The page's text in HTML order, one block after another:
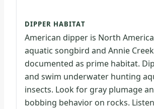
DIPPER HABITAT
American dipper is North
aquatic songbird and Annie
documented as prime habitat.
and swim underwater hunting
insects. Look for gray plumage
bobbing behavior on rocks.